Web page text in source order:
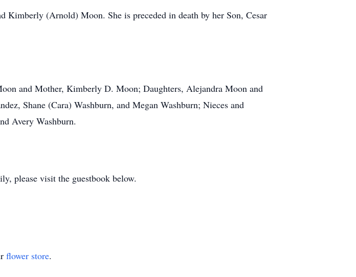
(Arnold) Moon. She is preceded in death by her Son, Cesar
and Mother, Kimberly D. Moon; Daughters, Alejandra Moon and
Shane (Cara) Washburn, and Megan Washburn; Nieces and
Avery Washburn.
please visit the guestbook below.
flower store.